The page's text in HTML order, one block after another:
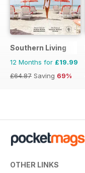
Southern Living
12 Months for £19.99
£64.87 Saving 69%
OTHER LINKS